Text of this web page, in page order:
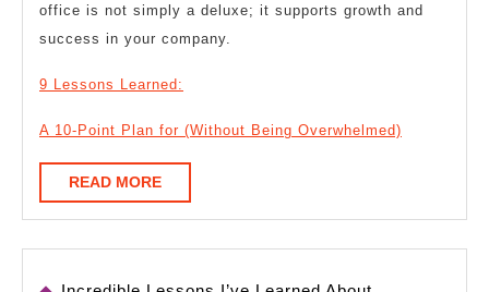
office is not simply a deluxe; it supports growth and
success in your company.
9 Lessons Learned:
A 10-Point Plan for (Without Being Overwhelmed)
READ MOREREAD
MORE